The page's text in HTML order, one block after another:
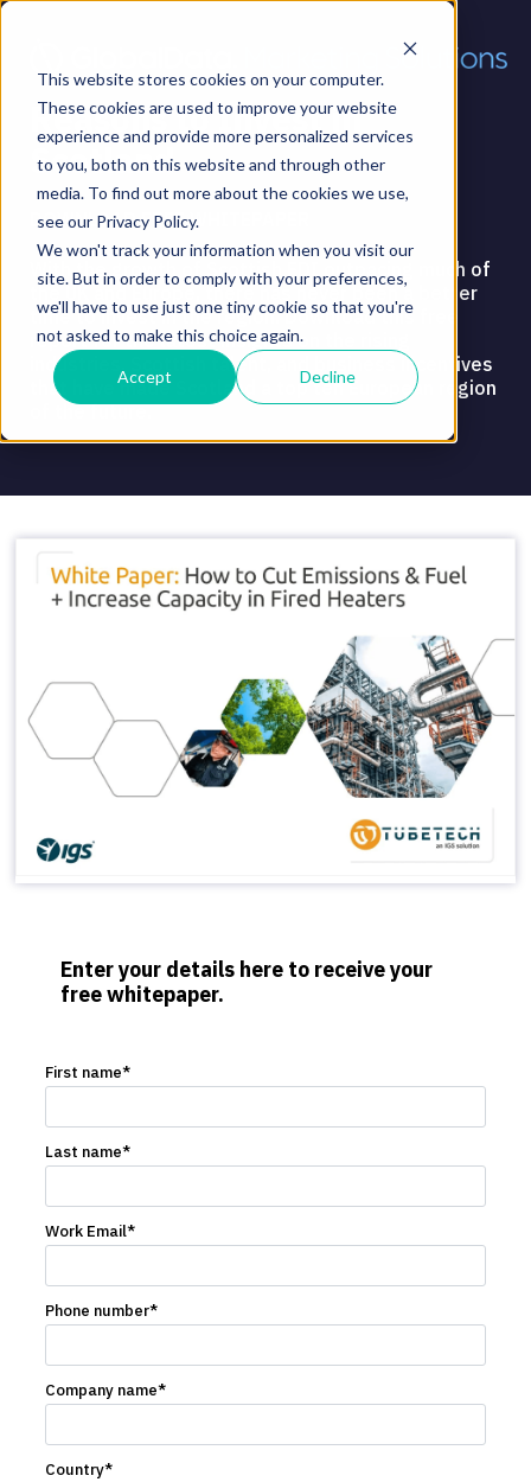
This website stores cookies on your computer.
These cookies are used to improve your website
experience and provide more personalized services
to you, both on this website and through other
media. To find out more about the cookies we use,
see our Privacy Policy.
We won't track your information when you visit our
site. But in order to comply with your preferences,
we'll have to use just one tiny cookie so that you're
not asked to make this choice again.
Accept Decline
Reasons to Invest in
Scotland
DOWNLOAD FREE WHITEPAPER
With the growth of Scottish FDI outpacing much of
the UK and Europe, there has never been a better
time to invest in the region. Download this free
report for the latest insights on the rising
industries, Scottish talent, and business incentives
that have made Scotland a top ten European region
of the future.
Enter your details here to receive your
free whitepaper.
First name*
Last name*
Work Email*
Phone number*
Company name*
Country*